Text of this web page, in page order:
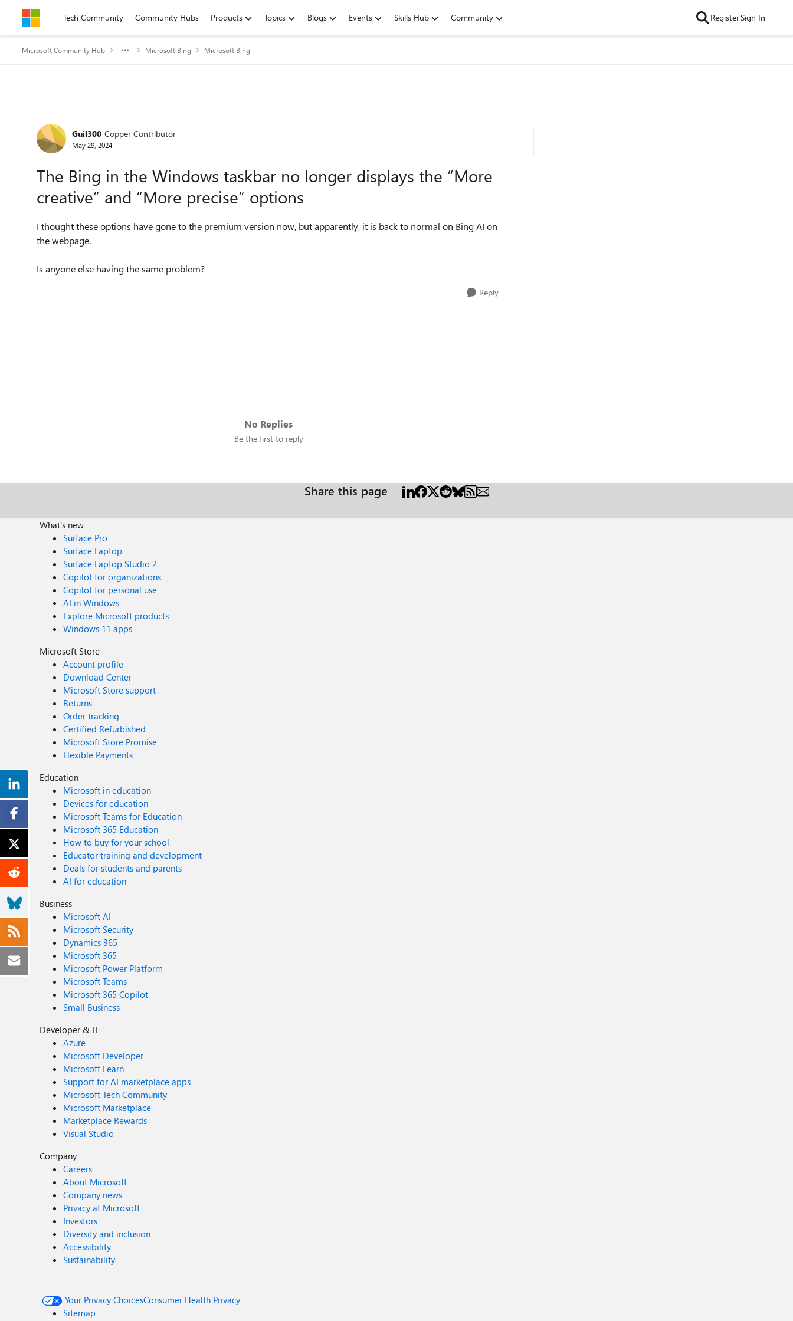
Skip to contentTech Community Community Hubs Products Topics Blogs Events Skills Hub Community RegisterSign In
Microsoft Community Hub Microsoft Bing Microsoft Bing
Forum Discussion
Guil300 Copper Contributor
May 29, 2024
The Bing in the Windows taskbar no longer displays the “More
creative” and “More precise” options
I thought these options have gone to the premium version now, but apparently, it is back to normal on Bing AI on
the webpage.
Is anyone else having the same problem?
Reply
No Replies
Be the first to reply
Share this page
What's new
Surface Pro
Surface Laptop
Surface Laptop Studio 2
Copilot for organizations
Copilot for personal use
AI in Windows
Explore Microsoft products
Windows 11 apps
Microsoft Store
Account profile
Download Center
Microsoft Store support
Returns
Order tracking
Certified Refurbished
Microsoft Store Promise
Flexible Payments
Education
Microsoft in education
Devices for education
Microsoft Teams for Education
Microsoft 365 Education
How to buy for your school
Educator training and development
Deals for students and parents
AI for education
Business
Microsoft AI
Microsoft Security
Dynamics 365
Microsoft 365
Microsoft Power Platform
Microsoft Teams
Microsoft 365 Copilot
Small Business
Developer & IT
Azure
Microsoft Developer
Microsoft Learn
Support for AI marketplace apps
Microsoft Tech Community
Microsoft Marketplace
Marketplace Rewards
Visual Studio
Company
Careers
About Microsoft
Company news
Privacy at Microsoft
Investors
Diversity and inclusion
Accessibility
Sustainability
Your Privacy ChoicesConsumer Health Privacy
Sitemap